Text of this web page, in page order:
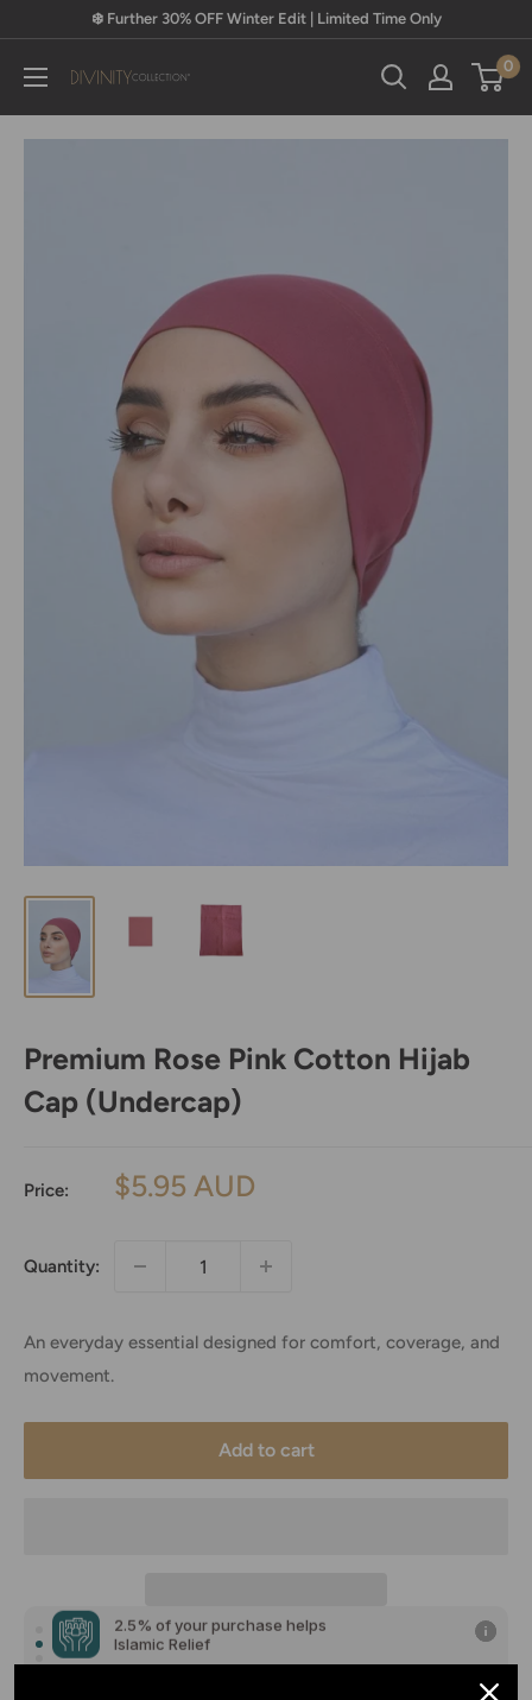
content
❄️ Further 30% OFF Winter Edit | Limited Time Only
Divinity
Collection
0
Premium Rose Pink Cotton Hijab
Cap (Undercap)
Price:
Sale
$5.95 AUD
Quantity:
An everyday essential designed for comfort, coverage, and
movement.
Add to cart
Islamic Relief